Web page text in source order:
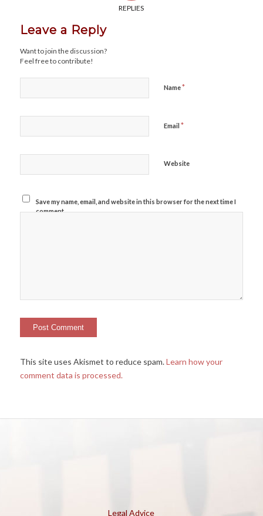
REPLIES
Leave a Reply
Want to join the discussion?
Feel free to contribute!
Name*
Email *
Website
Save my name, email, and website in this browser for the next time I
comment.
This site uses Akismet to reduce spam.Learn how your
comment data is processed.
Legal Advice